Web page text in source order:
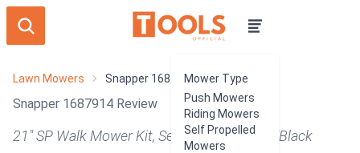
Mower Type
Push Mowers
Riding Mowers
Self Propelled
Mowers
Lawn Mowers Snapper 1687914
Snapper 1687914 Review
21" SP Walk Mower Kit, Self Propelled, Red/Black